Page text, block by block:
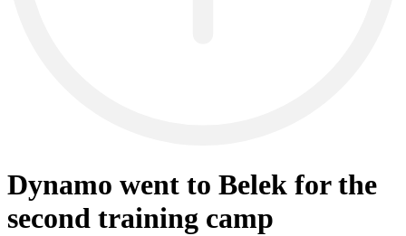
Dynamo went to Belek for the
second training camp